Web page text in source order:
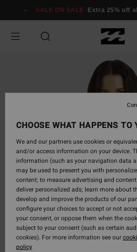
Information
SALE ON SALE Extra 25% off
CHOOSE WHAT HAPPENS TO
We and our partners use cookies or
and/or access information on your device.
information (such as your navigation data
may be used to present you with
content; to measure advertising and
deliver personalized ads; learn more about
develop and improve the products of our
configure your choices to accept or not
your consent, or oppose them when the
subject to your consent (such as certain
cookies). For more information see our
policy